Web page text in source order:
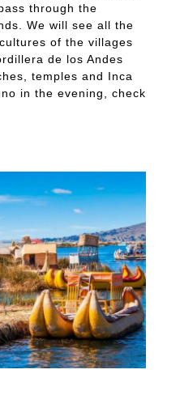
through the
We will see all the
of the villages
de los Andes
temples and Inca
in the evening, check